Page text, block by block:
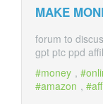
MAKE
forum to
gpt ptc ppd
money ,
amazon ,